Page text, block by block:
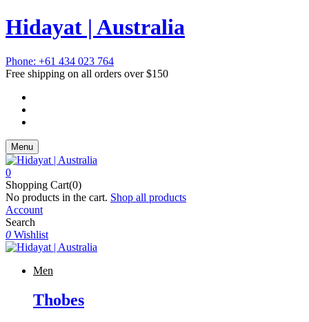
Hidayat | Australia
Phone: +61 434 023 764
Free shipping on all orders over $150
Menu
0
Shopping Cart(0)
No products in the cart. Shop all products
Account
Search
0 Wishlist
Men
Thobes